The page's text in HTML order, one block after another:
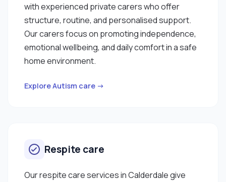
with experienced private carers who offer
structure, routine, and personalised support.
Our carers focus on promoting independence,
emotional wellbeing, and daily comfort in a safe
home environment.
Explore Autism care →
Respite care
Our respite care services in Calderdale give